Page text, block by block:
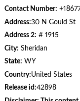
Contact Number:
Address:30 N Gould St
Address 2: # 1915
City: Sheridan
State: WY
Country:United States
Release id:42898